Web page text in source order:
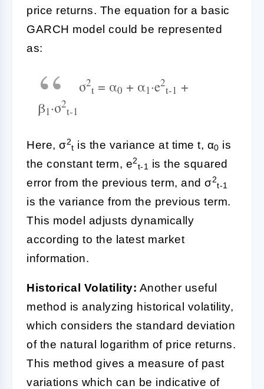
price returns. The equation for a basic
GARCH model could be represented
as:
σ2
t= α0 + α1·e2
t-1 +
β1·σ2
t-1
Here, σ2
t is the variance at time t, α0 is
the constant term, e2
t-1 is the squared
error from the previous term, and σ2
t-1
is the variance from the previous term.
This model adjusts dynamically
according to the latest market
information.
Historical Volatility: Another useful
method is analyzing historical volatility,
which considers the standard deviation
of the natural logarithm of price returns.
This method gives a measure of past
variations which can be indicative of